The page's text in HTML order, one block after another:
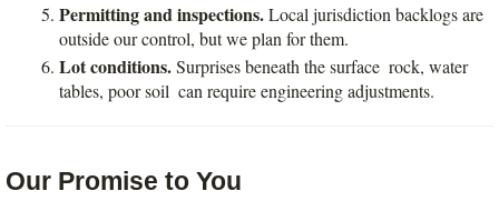
Permitting and inspections. Local jurisdiction backlogs are
outside our control, but we plan for them.
Lot conditions. Surprises beneath the surface  rock, water
tables, poor soil  can require engineering adjustments.
Our Promise to You